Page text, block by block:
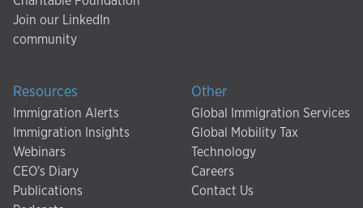
Join our LinkedIn
community
Resources
Immigration Alerts
Immigration Insights
Webinars
CEO's Diary
Publications
Other
Global Immigration Services
Global Mobility Tax
Technology
Careers
Contact Us